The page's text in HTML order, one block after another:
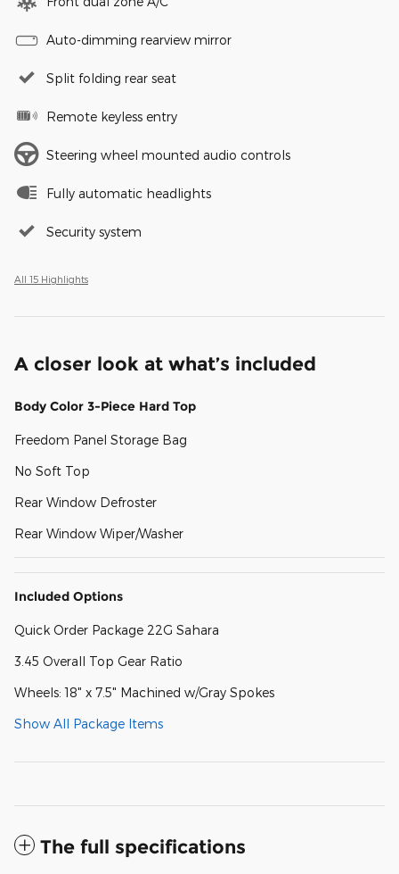
Auto-dimming rearview mirror
Split folding rear seat
Remote keyless entry
Steering wheel mounted audio controls
Fully automatic headlights
Security system
All 15 Highlights
A closer look at what’s included
Body Color 3-Piece Hard Top
Freedom Panel Storage Bag
No Soft Top
Rear Window Defroster
Rear Window Wiper/Washer
Included Options
Quick Order Package 22G Sahara
3.45 Overall Top Gear Ratio
Wheels: 18" x 7.5" Machined w/Gray Spokes
Show All Package Items
The full specifications